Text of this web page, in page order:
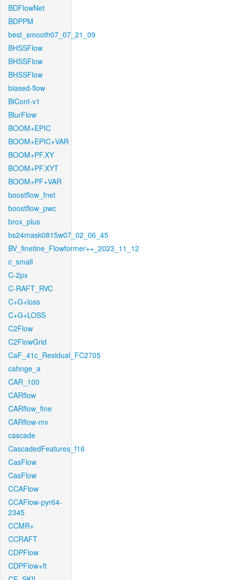
BDFlowNet
BDPPM
best_smooth07_07_21_09
BHSSFlow
BHSSFlow
BHSSFlow
biased-flow
BiCont-v1
BlurFlow
BOOM+EPIC
BOOM+EPIC+VAR
BOOM+PF.XY
BOOM+PF.XYT
BOOM+PF+VAR
boostflow_fnet
boostflow_pwc
brox_plus
bs24mask0815w07_02_06_45
BV_finetine_Flowformer++_2023_11_12
c_small
C-2px
C-RAFT_RVC
C+G+loss
C+G+LOSS
C2Flow
C2FlowGrid
CaF_41c_Residual_FC2705
cahnge_a
CAR_100
CARflow
CARflow_fine
CARflow-mv
cascade
CascadedFeatures_f16
CasFlow
CasFlow
CCAFlow
CCAFlow-pyr64-
2345
CCMR+
CCRAFT
CDPFlow
CDPFlow+ft